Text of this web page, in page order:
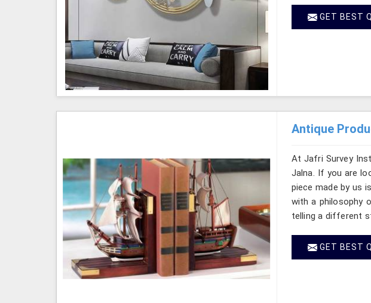
GET BEST
Antique
At Jafri Survey
Jalna. If you are
piece made by us
with a philosophy
telling a different
GET BEST